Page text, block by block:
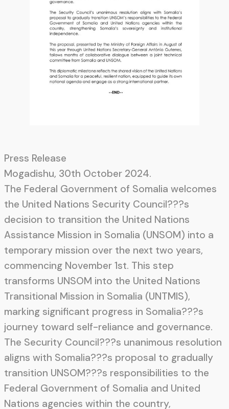
Press Release
Mogadishu, 30th October 2024.
The Federal Government of Somalia welcomes
the United Nations Security Council???s
decision to transition the United Nations
Assistance Mission in Somalia (UNSOM) into a
temporary mission over the next two years,
commencing November 1st. This step
transforms UNSOM into the United Nations
Transitional Mission in Somalia (UNTMIS),
marking significant progress in Somalia???s
journey toward self-reliance and governance.
The Security Council???s unanimous resolution
aligns with Somalia???s proposal to gradually
transition UNSOM???s responsibilities to the
Federal Government of Somalia and United
Nations agencies within the country,